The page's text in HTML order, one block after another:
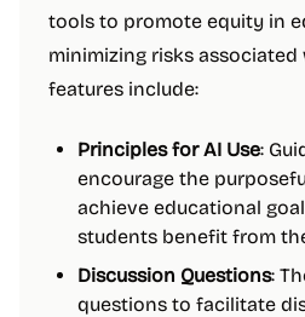
tools to promote equity in
minimizing risks associated
features include:
Principles for AI Use:
encourage the
achieve educational
students benefit from
Discussion Questions:
questions to facilitate